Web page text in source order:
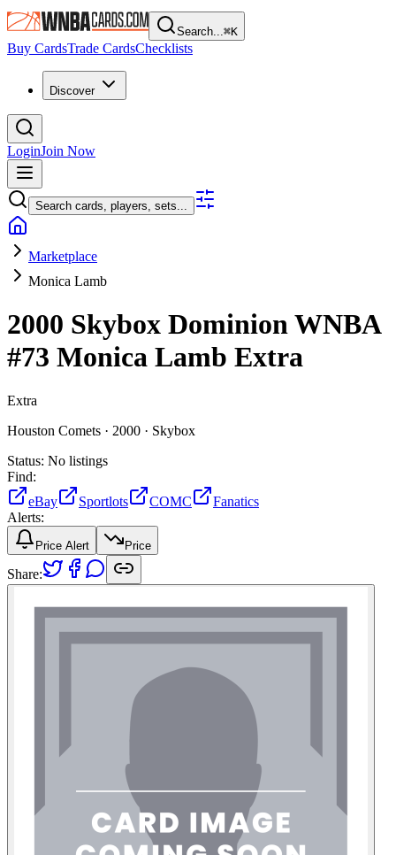
Search...⌘K
Buy CardsTrade CardsChecklists
Discover
LoginJoin Now
Search cards, players, sets...
Marketplace
Monica Lamb
2000 Skybox Dominion WNBA
#73 Monica Lamb Extra
Extra
Houston Comets · 2000 · Skybox
Status: No listings
Find:
eBay
Sportlots COMC
Fanatics
Alerts:
Price Alert Price
Share: